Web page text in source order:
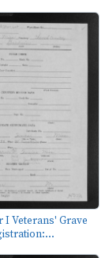
I Veterans' Grave